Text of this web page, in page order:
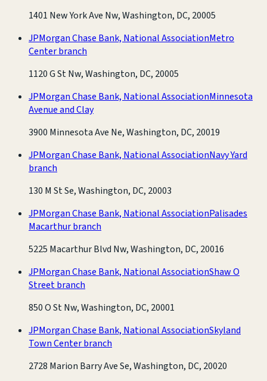
1401 New York Ave Nw, Washington, DC, 20005
JPMorgan Chase Bank, National AssociationMetro
Center branch
1120 G St Nw, Washington, DC, 20005
JPMorgan Chase Bank, National AssociationMinnesota
Avenue and Clay
3900 Minnesota Ave Ne, Washington, DC, 20019
JPMorgan Chase Bank, National AssociationNavy Yard
branch
130 M St Se, Washington, DC, 20003
JPMorgan Chase Bank, National AssociationPalisades
Macarthur branch
5225 Macarthur Blvd Nw, Washington, DC, 20016
JPMorgan Chase Bank, National AssociationShaw O
Street branch
850 O St Nw, Washington, DC, 20001
JPMorgan Chase Bank, National AssociationSkyland
Town Center branch
2728 Marion Barry Ave Se, Washington, DC, 20020